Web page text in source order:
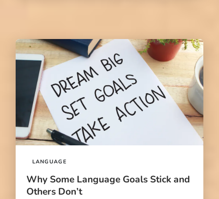
LANGUAGE
Why Some Language Goals Stick and
Others Don’t